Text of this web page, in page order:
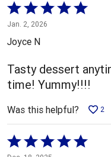
Rated
5
out
5
Jan. 2, 2026
Joyce N
Tasty dessert
time! Yummy!!!!
Was this helpful? 2
Rated